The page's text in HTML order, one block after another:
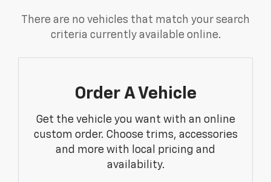
There are no vehicles that match your search
criteria currently available online.
Order A Vehicle
Get the vehicle you want with an online
custom order. Choose trims, accessories
and more with local pricing and
availability.